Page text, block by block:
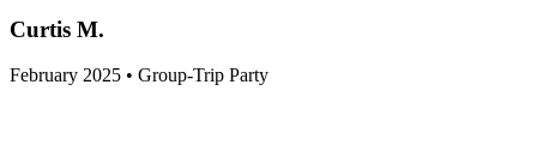
Curtis M.
February 2025 • Group-Trip Party